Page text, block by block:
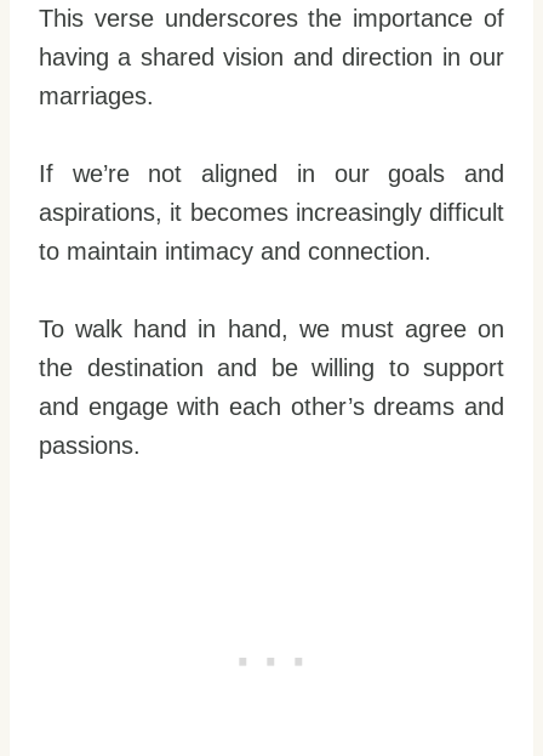
This verse underscores the importance of
having a shared vision and direction in our
marriages.
If we’re not aligned in our goals and
aspirations, it becomes increasingly difficult
to maintain intimacy and connection.
To walk hand in hand, we must agree on
the destination and be willing to support
and engage with each other’s dreams and
passions.